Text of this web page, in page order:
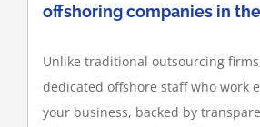
offshoring companies in
Unlike traditional outsourcing firms,
dedicated offshore staff who work
your business, backed by